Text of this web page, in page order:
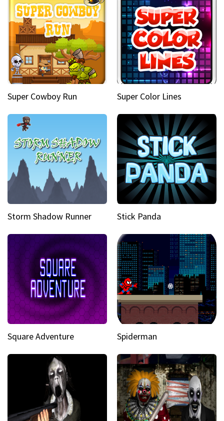
Super Cowboy Run Super Color Lines
Storm Shadow Runner Stick Panda
Square Adventure Spiderman